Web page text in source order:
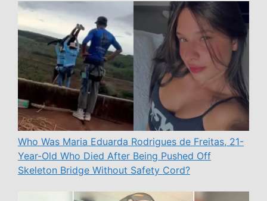
Who Was Maria Eduarda Rodrigues de Freitas, 21-
Year-Old Who Died After Being Pushed Off
Skeleton Bridge Without Safety Cord?